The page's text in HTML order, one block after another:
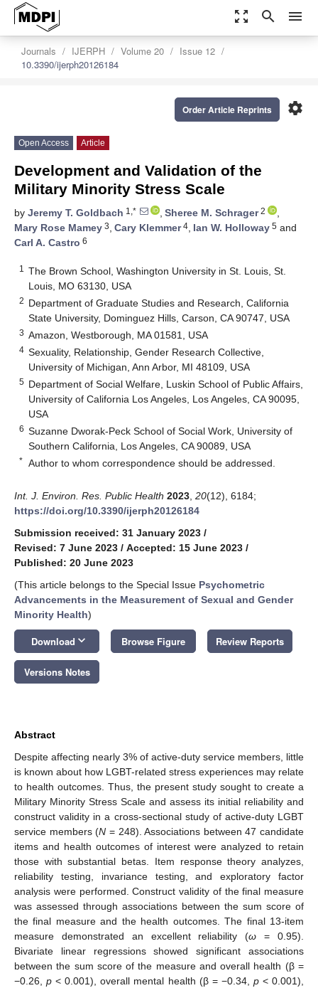
zoom_out_map search menu
Journals IJERPH Volume 20
Issue 12
10.3390/ijerph20126184
settings
Order Article Reprints
Open Access Article
Development and Validation of the
Military Minority Stress Scale
by Jeremy T. Goldbach 1,* , Sheree M. Schrager2
,
Mary Rose Mamey 3, Cary Klemmer4, Ian W. Holloway 5 and
Carl A. Castro 6
1
The Brown School, Washington University in St. Louis, St.
Louis, MO 63130, USA
2 Department of Graduate Studies and Research, California
State University, Dominguez Hills, Carson, CA 90747, USA
3 Amazon, Westborough, MA 01581, USA
4 Sexuality, Relationship, Gender Research Collective,
University of Michigan, Ann Arbor, MI 48109, USA
5 Department of Social Welfare, Luskin School of Public Affairs,
University of California Los Angeles, Los Angeles, CA 90095,
USA
6 Suzanne Dworak-Peck School of Social Work, University of
Southern California, Los Angeles, CA 90089, USA
* Author to whom correspondence should be addressed.
Int. J. Environ. Res. Public Health 2023 20(12), 6184;
https://doi.org/10.3390/ijerph20126184
Submission received: 31 January 2023 /
Revised: 7 June 2023 / Accepted: 15 June 2023 /
Published: 20 June 2023
(This article belongs to the Special Issue Psychometric
Advancements in the Measurement of Sexual and Gender
Minority Health)
Download keyboard_arrow_down Browse Figure Review Reports
Versions Notes
Abstract
Despite affecting nearly 3% of active-duty service members, little
is known about how LGBT-related stress experiences may relate
to health outcomes. Thus, the present study sought to create a
Military Minority Stress Scale and assess its initial reliability and
construct validity in a cross-sectional study of active-duty LGBT
service members (N = 248). Associations between 47 candidate
items and health outcomes of interest were analyzed to retain
those with substantial betas. Item response theory analyzes,
reliability testing, invariance testing, and exploratory factor
analysis were performed. Construct validity of the final measure
was assessed through associations between the sum score of
the final measure and the health outcomes. The final 13-item
measure demonstrated an excellent reliability (ω = 0.95).
Bivariate linear regressions showed significant associations
between the sum score of the measure and overall health (β =
−0.26,p < 0.001), overall mental health (β = −0.34, p< 0.001),